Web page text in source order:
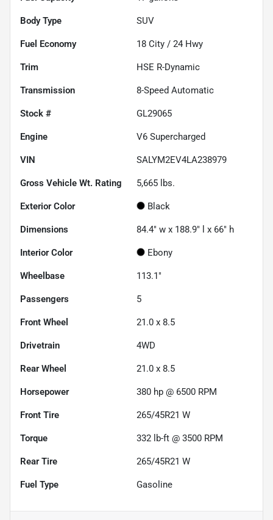
Body Type SUV
Fuel Economy 18 City / 24 Hwy
Trim HSE R-Dynamic
Transmission 8-Speed Automatic
Stock # GL29065
Engine V6 Supercharged
VIN SALYM2EV4LA238979
Gross Vehicle Wt. Rating 5,665 lbs.
Exterior Color Black
Dimensions 84.4" w x 188.9" l x 66" h
Interior Color Ebony
Wheelbase 113.1"
Passengers 5
Front Wheel 21.0 x 8.5
Drivetrain 4WD
Rear Wheel 21.0 x 8.5
Horsepower 380 hp @ 6500 RPM
Front Tire 265/45R21 W
Torque 332 lb-ft @ 3500 RPM
Rear Tire 265/45R21 W
Fuel Type Gasoline